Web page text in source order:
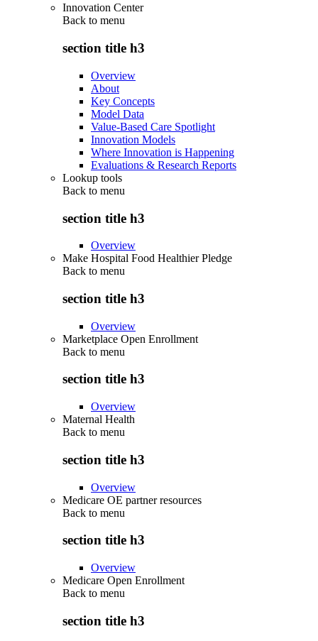
Innovation Center
Back to menu
section title h3
Overview
About
Key Concepts
Model Data
Value-Based Care Spotlight
Innovation Models
Where Innovation is Happening
Evaluations & Research Reports
Lookup tools
Back to menu
section title h3
Overview
Make Hospital Food Healthier Pledge
Back to menu
section title h3
Overview
Marketplace Open Enrollment
Back to menu
section title h3
Overview
Maternal Health
Back to menu
section title h3
Overview
Medicare OE partner resources
Back to menu
section title h3
Overview
Medicare Open Enrollment
Back to menu
section title h3